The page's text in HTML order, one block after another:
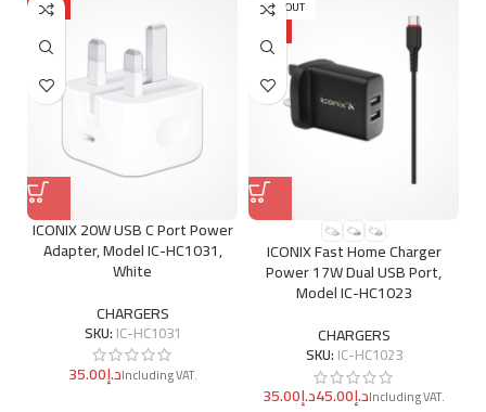
HOT
ICONIX 20W USB C Port Power
Adapter, Model IC-HC1031,
White
CHARGERS
SKU: IC-HC1031
د.إ
SOLD OUT
ICONIX Fast Home Charger
Power 17W Dual USB Port,
Model IC-HC1023
CHARGERS
SKU: IC-HC1023
د.إ د.إ